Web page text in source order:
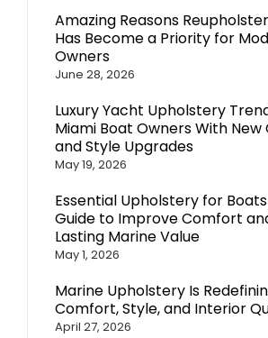
Amazing Reasons
Has Become a Priority for
Owners
June 28, 2026
Luxury Yacht Upholstery
Miami Boat Owners With
and Style Upgrades
May 19, 2026
Essential Upholstery for
Guide to Improve Comfort
Lasting Marine Value
May 1, 2026
Marine Upholstery Is
Comfort, Style, and Interior
April 27, 2026